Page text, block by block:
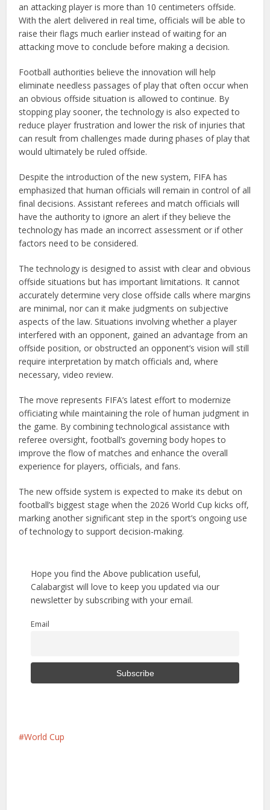
an attacking player is more than 10 centimeters offside.
With the alert delivered in real time, officials will be able to
raise their flags much earlier instead of waiting for an
attacking move to conclude before making a decision.
Football authorities believe the innovation will help
eliminate needless passages of play that often occur when
an obvious offside situation is allowed to continue. By
stopping play sooner, the technology is also expected to
reduce player frustration and lower the risk of injuries that
can result from challenges made during phases of play that
would ultimately be ruled offside.
Despite the introduction of the new system, FIFA has
emphasized that human officials will remain in control of all
final decisions. Assistant referees and match officials will
have the authority to ignore an alert if they believe the
technology has made an incorrect assessment or if other
factors need to be considered.
The technology is designed to assist with clear and obvious
offside situations but has important limitations. It cannot
accurately determine very close offside calls where margins
are minimal, nor can it make judgments on subjective
aspects of the law. Situations involving whether a player
interfered with an opponent, gained an advantage from an
offside position, or obstructed an opponent’s vision will still
require interpretation by match officials and, where
necessary, video review.
The move represents FIFA’s latest effort to modernize
officiating while maintaining the role of human judgment in
the game. By combining technological assistance with
referee oversight, football’s governing body hopes to
improve the flow of matches and enhance the overall
experience for players, officials, and fans.
The new offside system is expected to make its debut on
football’s biggest stage when the 2026 World Cup kicks off,
marking another significant step in the sport’s ongoing use
of technology to support decision-making.
Hope you find the Above publication useful,
Calabargist will love to keep you updated via our
newsletter by subscribing with your email.
Email
World Cup